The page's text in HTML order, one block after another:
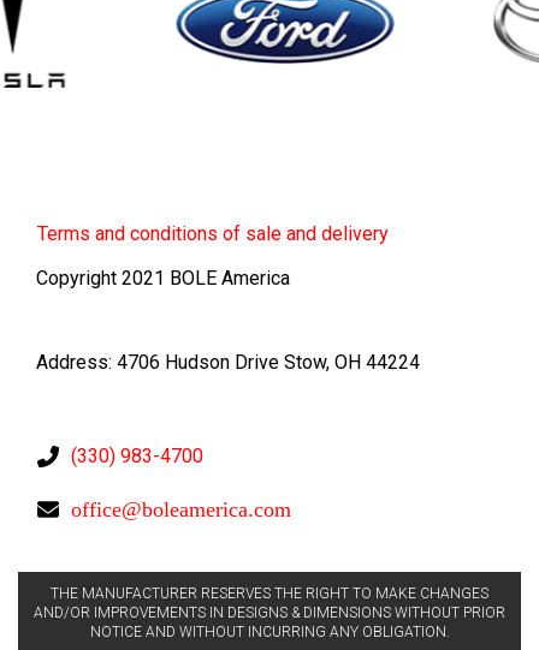
Terms and conditions of sale and delivery
Copyright 2021 BOLE America
Address: 4706 Hudson Drive Stow, OH 44224
(330) 983-4700
office@boleamerica.com
THE MANUFACTURER RESERVES THE RIGHT TO MAKE CHANGES
AND/OR IMPROVEMENTS IN DESIGNS & DIMENSIONS WITHOUT PRIOR
NOTICE AND WITHOUT INCURRING ANY OBLIGATION.